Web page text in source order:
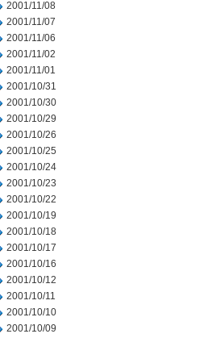
2001/11/08
2001/11/07
2001/11/06
2001/11/02
2001/11/01
2001/10/31
2001/10/30
2001/10/29
2001/10/26
2001/10/25
2001/10/24
2001/10/23
2001/10/22
2001/10/19
2001/10/18
2001/10/17
2001/10/16
2001/10/12
2001/10/11
2001/10/10
2001/10/09